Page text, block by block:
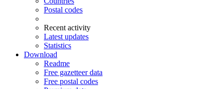
Postal codes
Recent activity
Latest updates
Statistics
Download
Readme
Free gazetteer data
Free postal codes